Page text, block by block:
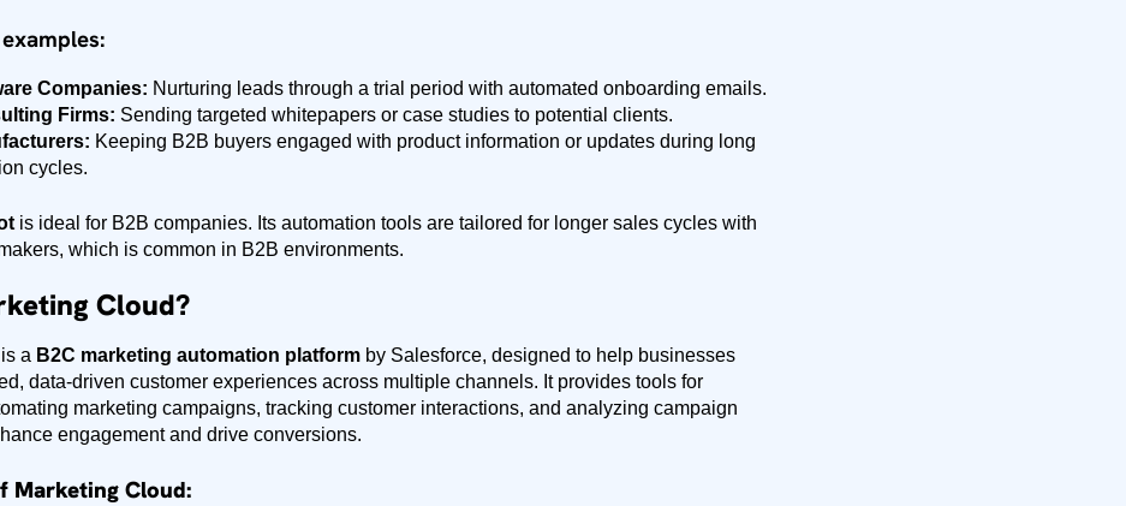
Companies: Nurturing leads through a trial period with automated onboarding emails.
Firms: Sending targeted whitepapers or case studies to potential clients.
Keeping B2B buyers engaged with product information or updates during long
cycles.
is ideal for B2B companies. Its automation tools are tailored for longer sales cycles with
which is common in B2B environments.
Cloud?
is a B2C marketing automation platformby Salesforce, designed to help businesses
data-driven customer experiences across multiple channels. It provides tools for
marketing campaigns, tracking customer interactions, and analyzing campaign
engagement and drive conversions.
Marketing Cloud: